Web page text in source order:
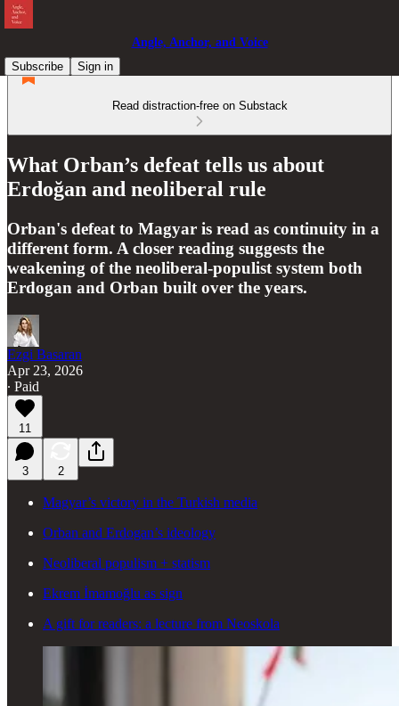
Angle, Anchor, and Voice
Subscribe
Sign in
Read distraction-free on Substack
What Orban’s defeat tells us about
Erdoğan and neoliberal rule
Orban's defeat to Magyar is read as continuity in a
different form. A closer reading suggests the
weakening of the neoliberal-populist system both
Erdogan and Orban built over the years.
Ezgi Basaran
Apr 23, 2026
∙ Paid
11
3 2
Magyar’s victory in the Turkish media
Orban and Erdogan’s ideology
Neoliberal populism + statism
Ekrem İmamoğlu as sign
A gift for readers: a lecture from Neoskola